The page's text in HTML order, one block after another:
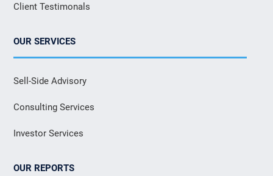
Client Testimonals
OUR SERVICES
Sell-Side Advisory
Consulting Services
Investor Services
OUR REPORTS